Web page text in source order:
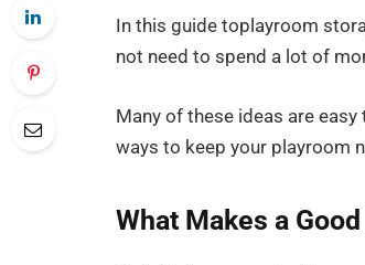
In this guide toplayroom
not need to spend a lot of
Many of these ideas are
ways to keep your playroom
What Makes a